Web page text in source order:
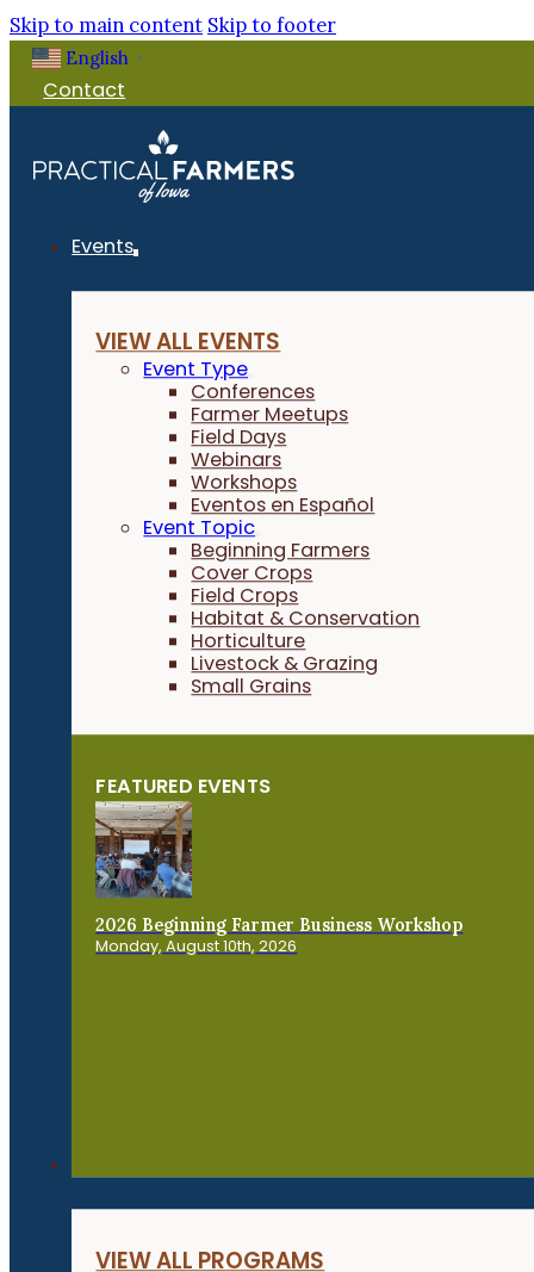
Skip to main content Skip to footer
English ▼
Contact
Events
VIEW ALL EVENTS
Event Type
Conferences
Farmer Meetups
Field Days
Webinars
Workshops
Eventos en Español
Event Topic
Beginning Farmers
Cover Crops
Field Crops
Habitat & Conservation
Horticulture
Livestock & Grazing
Small Grains
FEATURED EVENTS
2026 Beginning Farmer Business Workshop
Monday, August 10th, 2026
VIEW ALL PROGRAMS